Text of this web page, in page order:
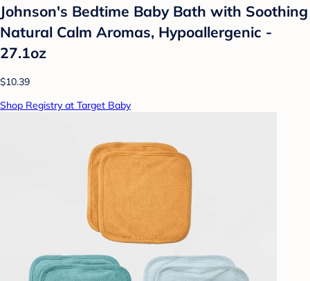
Johnson's Bedtime Baby Bath with Soothing
Natural Calm Aromas, Hypoallergenic -
27.1oz
$10.39
Shop Registry at Target Baby